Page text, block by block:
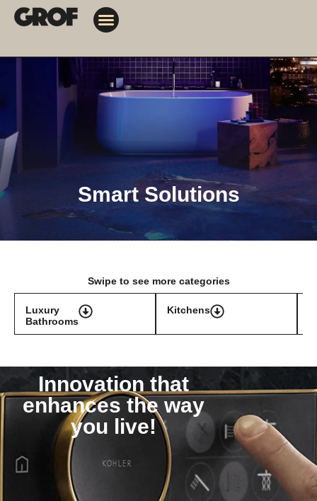
Smart Solutions
Swipe to see more categories
Luxury
Bathrooms
Kitchens
Innovation that
enhances the way
you live!